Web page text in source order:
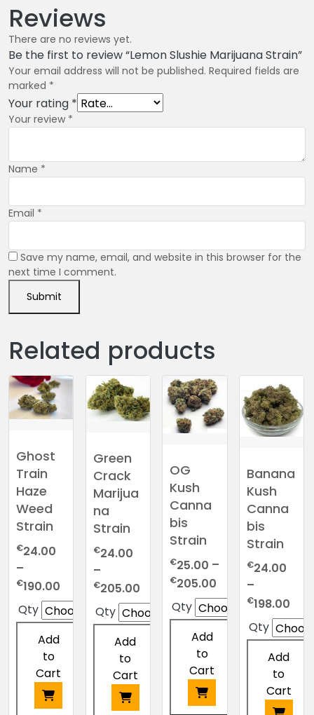
Reviews
There are no reviews yet.
Be the first to review “Lemon Slushie Marijuana Strain”
Your email address will not be published. Required fields are
marked *
Your rating *
Your review *
Name *
Email *
Save my name, email, and website in this browser for the
next time I comment.
Related products
Ghost
Train
Haze
Weed
Strain
€24.00
–
€190.00
range:
€24.00
Qty
Add
to
Cart
Green
Crack
Marijua
na
Strain
€24.00
–
€205.00Price
range:
€24.00
Qty
Add
to
Cart
OG
Kush
Canna
bis
Strain
€25.00 –
€205.00
range:
€25.00
through
Qty
Add
to
Cart
Banana
Kush
Canna
bis
Strain
€24.00
–
€198.00
Qty
Add
to
Cart